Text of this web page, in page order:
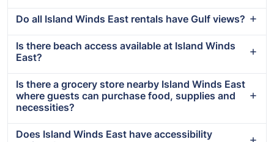
Do all Island Winds East rentals have Gulf views?
Is there beach access available at Island Winds
East?
Is there a grocery store nearby Island Winds East
where guests can purchase food, supplies and
necessities?
Does Island Winds East have accessibility